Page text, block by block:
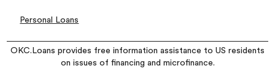
Personal Loans
OKC.Loans provides free information assistance to US residents
on issues of financing and microfinance.